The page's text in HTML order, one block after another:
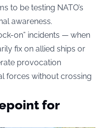
to be testing NATO’s
awareness.
on” incidents — when
fix on allied ships or
provocation
forces without crossing
for